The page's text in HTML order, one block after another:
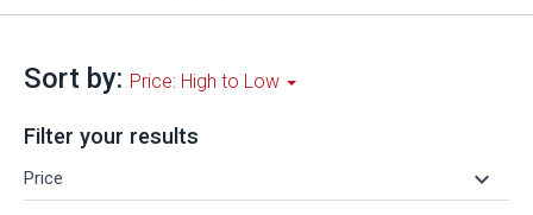
Sort by: Price: High to Low
Filter your results
Price keyboard_arrow_down